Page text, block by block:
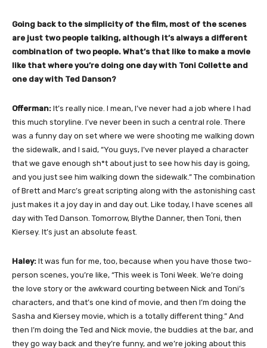
Going back to the simplicity of the film, most of the scenes
are just two people talking, although it’s always a different
combination of two people. What’s that like to make a movie
like that where you’re doing one day with Toni Collette and
one day with Ted Danson?
Offerman: It’s really nice. I mean, I’ve never had a job where I had
this much storyline. I’ve never been in such a central role. There
was a funny day on set where we were shooting me walking down
the sidewalk, and I said, “You guys, I’ve never played a character
that we gave enough sh*t about just to see how his day is going,
and you just see him walking down the sidewalk.” The combination
of Brett and Marc’s great scripting along with the astonishing cast
just makes it a joy day in and day out. Like today, I have scenes all
day with Ted Danson. Tomorrow, Blythe Danner, then Toni, then
Kiersey. It’s just an absolute feast.
Haley: It was fun for me, too, because when you have those two-
person scenes, you’re like, “This week is Toni Week. We’re doing
the love story or the awkward courting between Nick and Toni’s
characters, and that’s one kind of movie, and then I’m doing the
Sasha and Kiersey movie, which is a totally different thing.” And
then I’m doing the Ted and Nick movie, the buddies at the bar, and
they go way back and they’re funny, and we’re joking about this